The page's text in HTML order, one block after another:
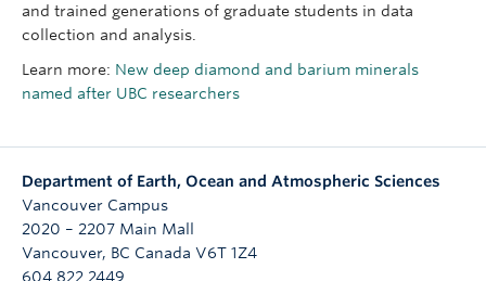
and trained generations of graduate students in data
collection and analysis.
Learn more: New deep diamond and barium minerals
named after UBC researchers
Department of Earth, Ocean and Atmospheric Sciences
Vancouver Campus
2020 – 2207 Main Mall
Vancouver, BC Canada V6T 1Z4
604 822 2449